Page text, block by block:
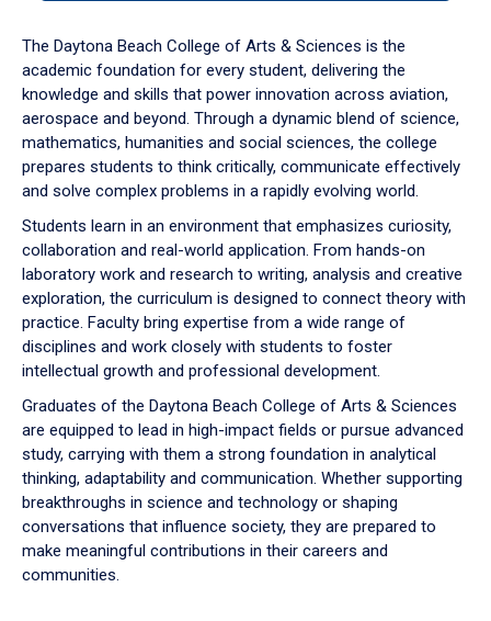
down
arrow
to
The Daytona Beach College of Arts & Sciences is the
academic foundation for every student, delivering the
knowledge and skills that power innovation across aviation,
aerospace and beyond. Through a dynamic blend of science,
mathematics, humanities and social sciences, the college
prepares students to think critically, communicate effectively
and solve complex problems in a rapidly evolving world.
Students learn in an environment that emphasizes curiosity,
collaboration and real-world application. From hands-on
laboratory work and research to writing, analysis and creative
exploration, the curriculum is designed to connect theory with
practice. Faculty bring expertise from a wide range of
disciplines and work closely with students to foster
intellectual growth and professional development.
Graduates of the Daytona Beach College of Arts & Sciences
are equipped to lead in high-impact fields or pursue advanced
study, carrying with them a strong foundation in analytical
thinking, adaptability and communication. Whether supporting
breakthroughs in science and technology or shaping
conversations that influence society, they are prepared to
make meaningful contributions in their careers and
communities.